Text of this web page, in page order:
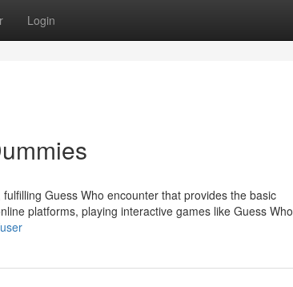
Login
Guess Who encounter that provides the basic
platforms, playing interactive games like Guess Who